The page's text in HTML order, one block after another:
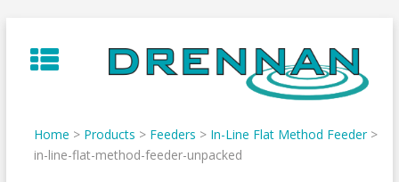
to
content
Home > Products > Feeders > In-Line Flat Method Feeder>
in-line-flat-method-feeder-unpacked